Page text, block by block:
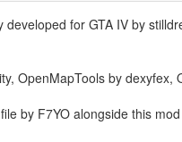
for GTA IV by
OpenMapTools by dexyfex,
by F7YO alongside this